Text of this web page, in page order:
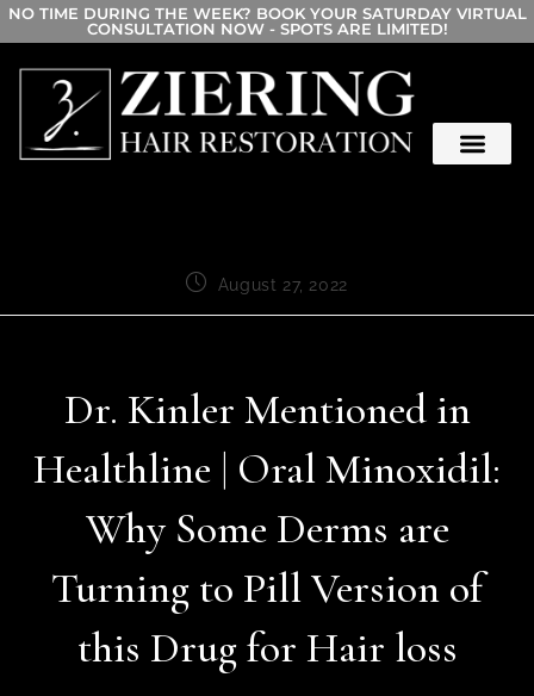
NO TIME DURING THE WEEK? BOOK YOUR SATURDAY VIRTUAL
CONSULTATION NOW - SPOTS ARE LIMITED!
August 27, 2022
Dr. Kinler Mentioned in
Healthline | Oral Minoxidil:
Why Some Derms are
Turning to Pill Version of
this Drug for Hair loss